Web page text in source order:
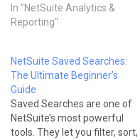
or a sales manager
reviewing opportunities,
reports tailored to your
needs. For beginners,
understanding Saved
Searches is the first step…
In "NetSuite Analytics &
Reporting"
NetSuite Saved Searches:
The Ultimate Beginner’s
Guide
Saved Searches are one of
NetSuite’s most powerful
tools. They let you filter, sort,